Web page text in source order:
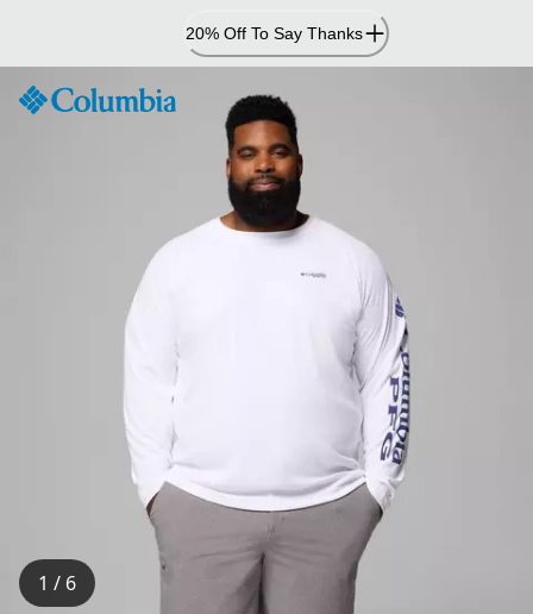
Content
20% Off To Say Thanks
1 / 6